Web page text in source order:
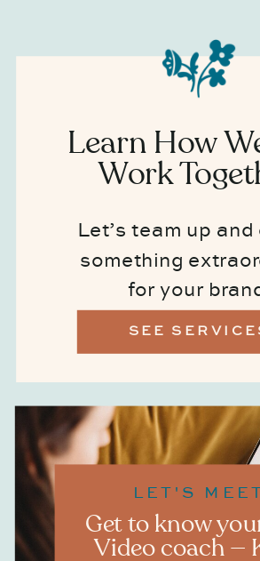
Get to know
Video coach —
LET'S
SEE
Let’s team up
something
for your
Learn How
Work